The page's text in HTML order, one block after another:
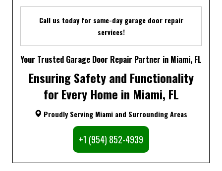
Call us today for same-day garage door repair
services!
Your Trusted Garage Door Repair Partner in Miami, FL
Ensuring Safety and Functionality
for Every Home in Miami, FL
Proudly Serving Miami and Surrounding Areas
+1 (954) 852-4939